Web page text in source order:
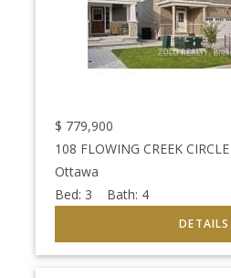
$ 779,900
108 FLOWING CREEK CIRCLE
Ottawa
Bed: 3 Bath: 4